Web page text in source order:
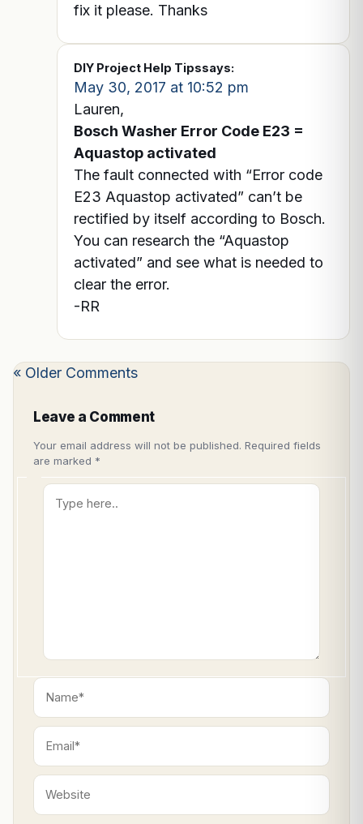
fix it please. Thanks
DIY Project Help Tipssays:
May 30, 2017 at 10:52 pm
Lauren,
Bosch Washer Error Code E23 =
Aquastop activated
The fault connected with “Error code
E23 Aquastop activated” can’t be
rectified by itself according to Bosch.
You can research the “Aquastop
activated” and see what is needed to
clear the error.
-RR
« Older Comments
Leave a Comment
Your email address will not be published. Required fields
are marked *
Type
here..
Name*
Email*
Website